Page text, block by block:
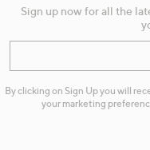
Sign up now for all the
By clicking on Sign Up you will
your marketing